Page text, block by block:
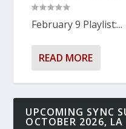
February 9 Playlist:...
READ MORE
UPCOMING SYNC
OCTOBER 2026,